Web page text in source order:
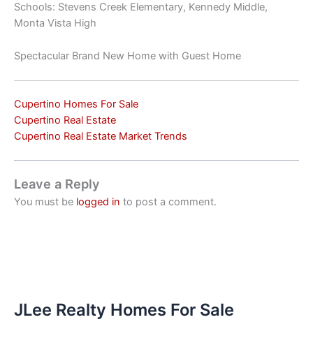
Schools: Stevens Creek Elementary, Kennedy Middle,
Monta Vista High
Spectacular Brand New Home with Guest Home
Cupertino Homes For Sale
Cupertino Real Estate
Cupertino Real Estate Market Trends
Leave a Reply
You must be logged in to post a comment.
JLee Realty Homes For Sale